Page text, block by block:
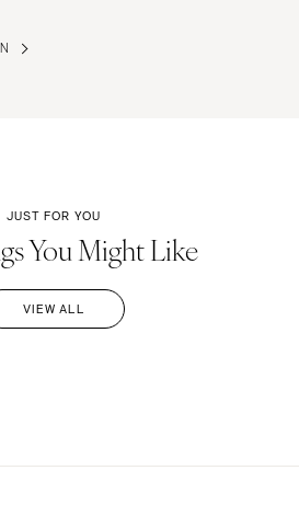
JUST FOR YOU
You Might Like
VIEW ALL